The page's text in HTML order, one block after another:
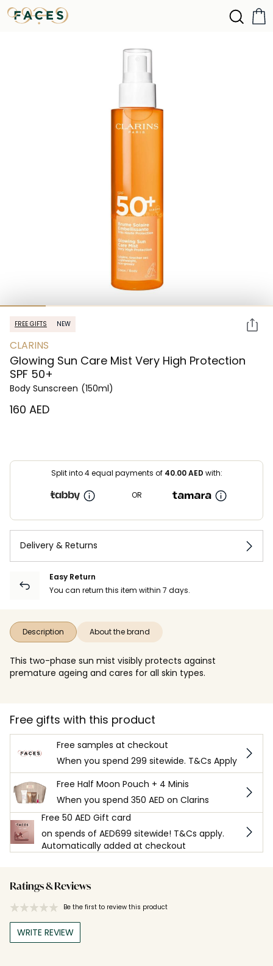
FREE GIFTS NEW
CLARINS
Glowing Sun Care Mist Very High Protection
SPF 50+
Body Sunscreen (150ml)
⁦160⁩ AED
Split into 4 equal payments of 40.00AED with:
OR
Delivery & Returns
Easy Return
You can return this item within 7 days.
Description About the brand
This two-phase sun mist visibly protects against
premature ageing and cares for all skin types.
Free gifts with this product
Free samples at checkout
When you spend 299 sitewide. T&Cs Apply
Free Half Moon Pouch + 4 Minis
When you spend 350 AED on Clarins
Free 50 AED Gift card
on spends of AED699 sitewide! T&Cs apply.
Automatically added at checkout
Ratings & Reviews
Be the first to review this product
WRITE REVIEW